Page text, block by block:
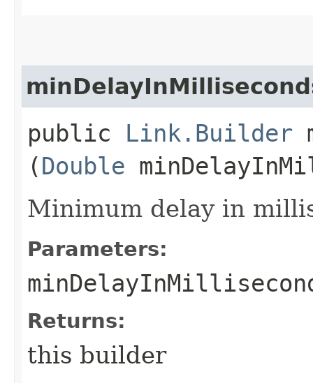
public Link.Builder
(Double
Minimum delay in
Parameters:
Returns:
this builder